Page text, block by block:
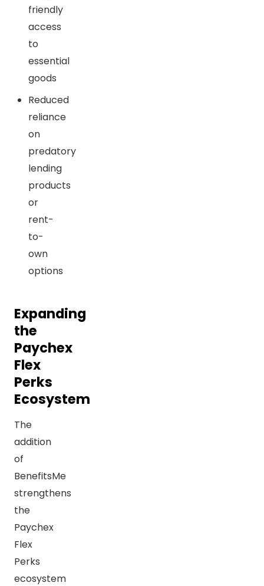
friendly
access
to
essential
goods
Reduced
reliance
on
predatory
lending
products
or
rent-
to-
own
options
Expanding
the
Paychex
Flex
Perks
Ecosystem
The
addition
of
BenefitsMe
strengthens
the
Paychex
Flex
Perks
ecosystem